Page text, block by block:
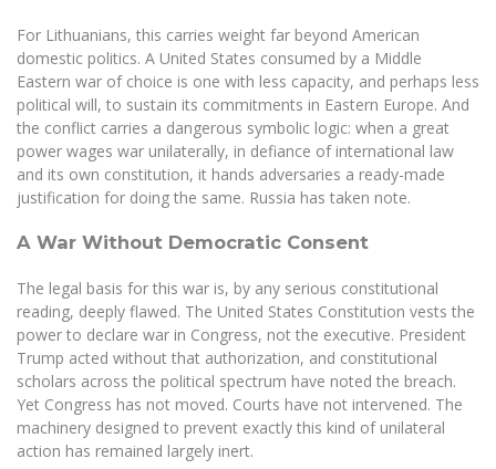
Annual Scientific Events
Internationalization
For students (incoming)
Erasmus+ and exchange studies (incoming)
Erasmus+ traineeship (incoming)
Practical information for incoming students
Information for International Degree-Seeking
For students (outgoing)
Erasmus+ Mobility for Traineeships (SMP)
Erasmus+ Mobility for Studies (SMS)
Other outgoing mobility
For MRU staff
Partnerships
Asian Center
King Sejong Institute
Francophone Studies Center
Sustainable Development
Privacy Policy
Disability and individual needs
Civil Safety
Preparatory English Language Courses
LL.M. Preparatory Studies
Information for New Employees
Moodle for Studies (for teaching, learning,
assessment)
Moodle for Employees (for professional competence
development)
Information system "Studies"
E-mail service
Multi-Factor Authentication (MFA) for University
Employees
Community Well-being
Intranet
Microsoft Office 365
MRU mobile apps
For Lithuanians, this carries weight far beyond American
domestic politics. A United States consumed by a Middle
Eastern war of choice is one with less capacity, and perhaps less
political will, to sustain its commitments in Eastern Europe. And
the conflict carries a dangerous symbolic logic: when a great
power wages war unilaterally, in defiance of international law
and its own constitution, it hands adversaries a ready-made
justification for doing the same. Russia has taken note.
A War Without Democratic Consent
The legal basis for this war is, by any serious constitutional
reading, deeply flawed. The United States Constitution vests the
power to declare war in Congress, not the executive. President
Trump acted without that authorization, and constitutional
scholars across the political spectrum have noted the breach.
Yet Congress has not moved. Courts have not intervened. The
machinery designed to prevent exactly this kind of unilateral
action has remained largely inert.